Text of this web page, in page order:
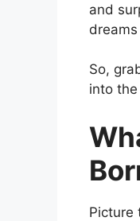
and
So,
into
Picture